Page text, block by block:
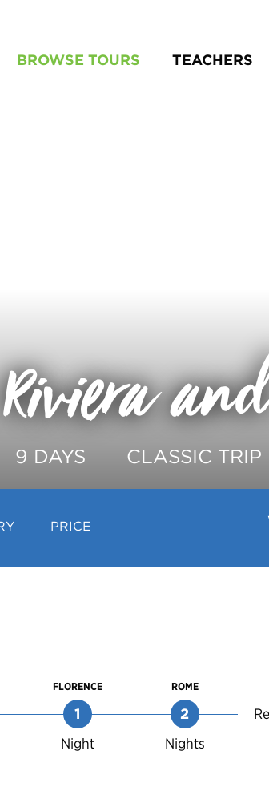
BROWSE TOURS TEACHERS
9 DAYS CLASSIC TRIP
PRICE
FLORENCE
1
Night
ROME
2
Nights